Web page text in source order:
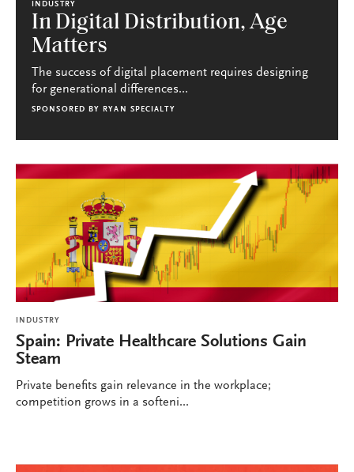
INDUSTRY
In Digital Distribution, Age
Matters
The success of digital placement requires designing
for generational differences...
SPONSORED BY RYAN SPECIALTY
INDUSTRY
Spain: Private Healthcare Solutions Gain
Steam
Private benefits gain relevance in the workplace;
competition grows in a softeni...